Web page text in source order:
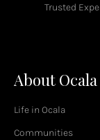
Trusted
About Ocala
Life in Ocala
Communities